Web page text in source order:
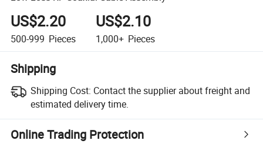
US$2.20
500-999 Pieces
US$2.10
1,000+ Pieces
Shipping
Shipping Cost: Contact the supplier about freight and
estimated delivery time.
Online Trading Protection